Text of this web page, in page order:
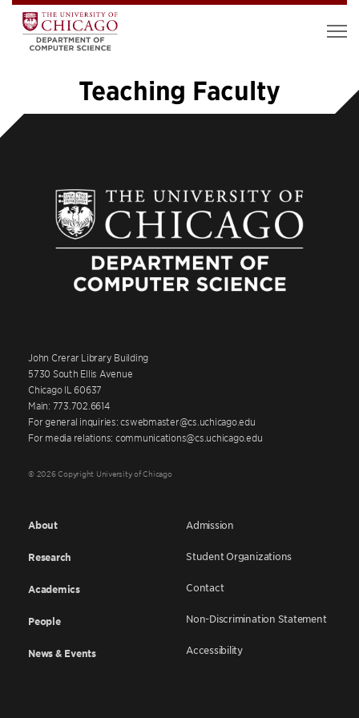
Teaching Faculty
John Crerar Library Building
5730 South Ellis Avenue
Chicago IL 60637
Main: 773.702.6614
For general inquiries: cswebmaster@cs.uchicago.edu
For media relations: communications@cs.uchicago.edu
© 2026 Copyright University of Chicago
About
Research
Academics
People
News & Events
Admission
Student Organizations
Contact
Non-Discrimination Statement
Accessibility